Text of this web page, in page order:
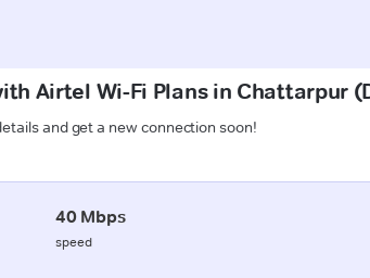
Airtel Wi-Fi Plans in Chattarpur
and get a new connection soon!
40 Mbps
speed